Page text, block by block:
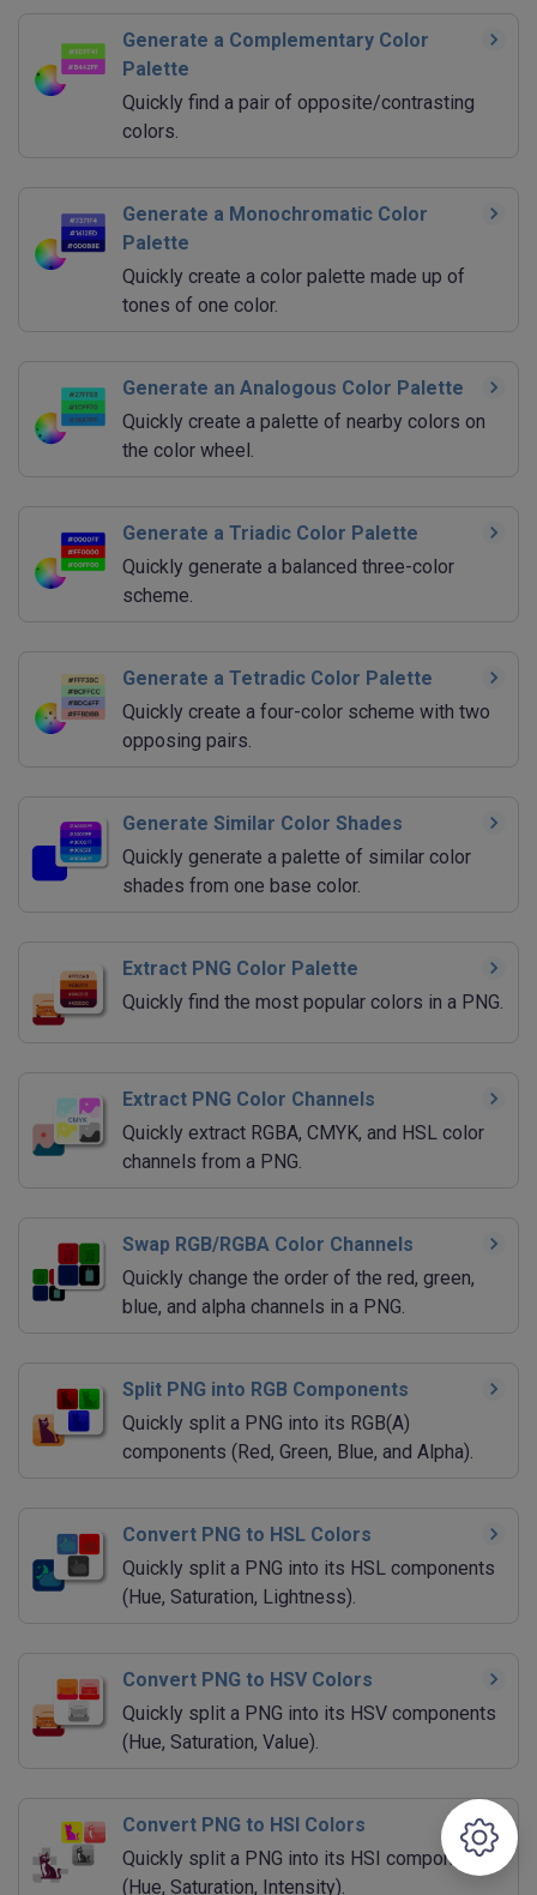
Generate a Complementary Color
Palette
Quickly find a pair of opposite/contrasting
colors.
Generate a Monochromatic Color
Palette
Quickly create a color palette made up of
tones of one color.
Generate an Analogous Color Palette
Quickly create a palette of nearby colors on
the color wheel.
Generate a Triadic Color Palette
Quickly generate a balanced three-color
scheme.
Generate a Tetradic Color Palette
Quickly create a four-color scheme with two
opposing pairs.
Generate Similar Color Shades
Quickly generate a palette of similar color
shades from one base color.
Extract PNG Color Palette
Quickly find the most popular colors in a PNG.
Extract PNG Color Channels
Quickly extract RGBA, CMYK, and HSL color
channels from a PNG.
Swap RGB/RGBA Color Channels
Quickly change the order of the red, green,
blue, and alpha channels in a PNG.
Split PNG into RGB Components
Quickly split a PNG into its RGB(A)
components (Red, Green, Blue, and Alpha).
Convert PNG to HSL Colors
Quickly split a PNG into its HSL components
(Hue, Saturation, Lightness).
Convert PNG to HSV Colors
Quickly split a PNG into its HSV components
(Hue, Saturation, Value).
Convert PNG to HSI Colors
Quickly split a PNG into its HSI components
(Hue, Saturation, Intensity).